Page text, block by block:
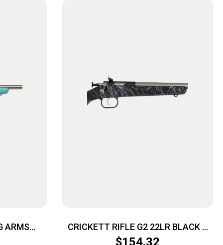
ARMS
CRICKETT RIFLE G2 22LR BLACK –
SYNTHETIC/WHITE WEB STAINLESS
$154.32